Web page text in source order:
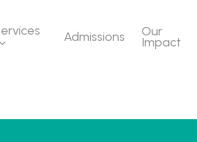
Admissions Our
Impact